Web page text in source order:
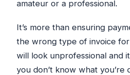
amateur or a professional.
It’s more than ensuring
the wrong type of invoice
will look unprofessional and
you don’t know what you’re